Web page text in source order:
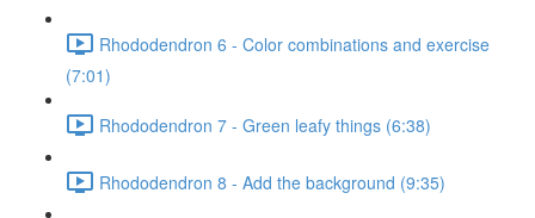
Rhododendron 6 - Color combinations and exercise
(7:01)
Rhododendron 7 - Green leafy things (6:38)
Rhododendron 8 - Add the background (9:35)